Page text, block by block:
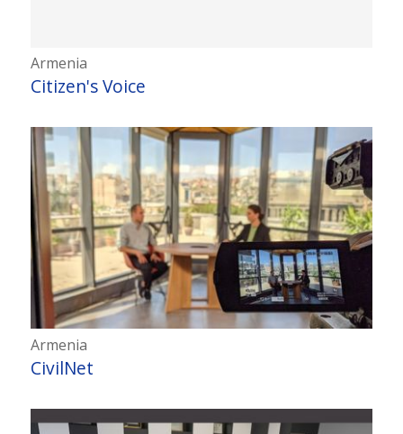
Armenia
Citizen's Voice
Armenia
CivilNet